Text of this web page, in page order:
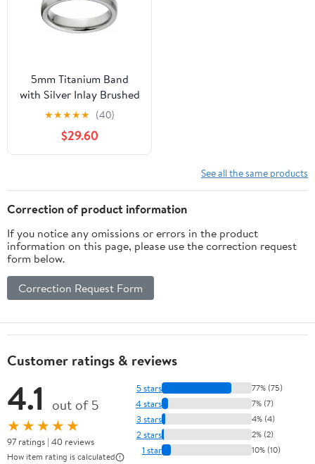
5mm Titanium Band
with Silver Inlay Brushed
Finish And Deluxe
Comfort Fit Design
★★★★★ (40)
$29.60
See all the same products
Correction of product information
If you notice any omissions or errors in the product
information on this page, please use the correction request
form below.
Correction Request Form
Customer ratings & reviews
4.1 out of 5
★★★★★
97 ratings | 40 reviews
How item rating is calculated
5 stars 77% (75)
4 stars 7% (7)
3 stars 4% (4)
2 stars 2% (2)
1 star 10% (10)